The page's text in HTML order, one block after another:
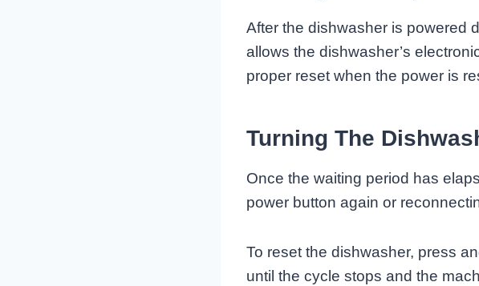
After the dishwasher is powered
allows the dishwasher’s
proper reset when the power is
Turning The
Once the waiting period has
power button again or
To reset the dishwasher, press
until the cycle stops and the